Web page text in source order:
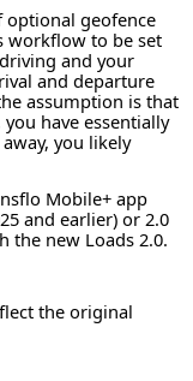
geofence
workflow to be set
and your
and departure
assumption is that
have essentially
you likely
Mobile+ app
and earlier) or 2.0
the new Loads 2.0.
the original